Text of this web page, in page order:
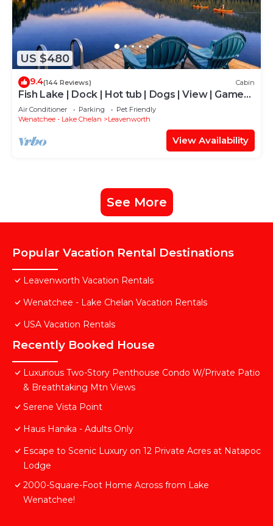
US $480
9.4(144 Reviews) Cabin
Fish Lake | Dock | Hot tub | Dogs | View | Game
Rm
Air Conditioner Parking
Pet Friendly
Wenatchee - Lake Chelan
Leavenworth
View Availability
See More
Popular Vacation Rental Destinations
Leavenworth Vacation Rentals
Wenatchee - Lake Chelan Vacation Rentals
USA Vacation Rentals
Recently Booked House
Luxurious Two-Story Penthouse Condo W/Private Patio
& Breathtaking Mtn Views
Serene Vista Point
Haus Hanika - Adults Only
Escape to Scenic Luxury on 12 Private Acres at Natapoc
Lodge
2000-Square-Foot Home Across from Lake
Wenatchee!